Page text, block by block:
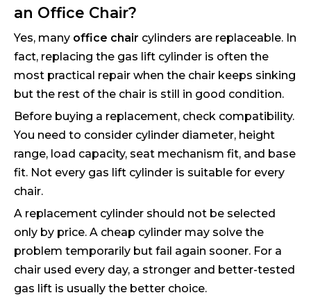
an Office Chair?
Yes, many office chair cylinders are replaceable. In
fact, replacing the gas lift cylinder is often the
most practical repair when the chair keeps sinking
but the rest of the chair is still in good condition.
Before buying a replacement, check compatibility.
You need to consider cylinder diameter, height
range, load capacity, seat mechanism fit, and base
fit. Not every gas lift cylinder is suitable for every
chair.
A replacement cylinder should not be selected
only by price. A cheap cylinder may solve the
problem temporarily but fail again sooner. For a
chair used every day, a stronger and better-tested
gas lift is usually the better choice.